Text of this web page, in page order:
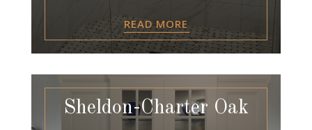
READ MORE
Sheldon-Charter Oak